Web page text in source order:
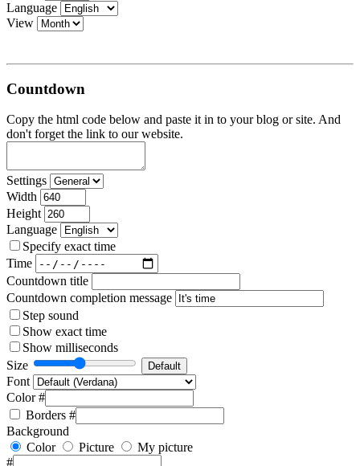
Language
View
Countdown
Copy the html code below and paste it in to your blog or site. And
don't forget the link to our website.
Settings
Width
Height
Language
Specify exact time
Time
Countdown title
Countdown completion message
Step sound
Show exact time
Show milliseconds
Size
Font
Color #
Borders #
Background
Color
Picture
My picture
#